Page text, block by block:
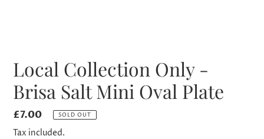
Local Collection Only -
Brisa Salt Mini Oval Plate
Regular
price
£7.00 SOLD OUT
Tax included.